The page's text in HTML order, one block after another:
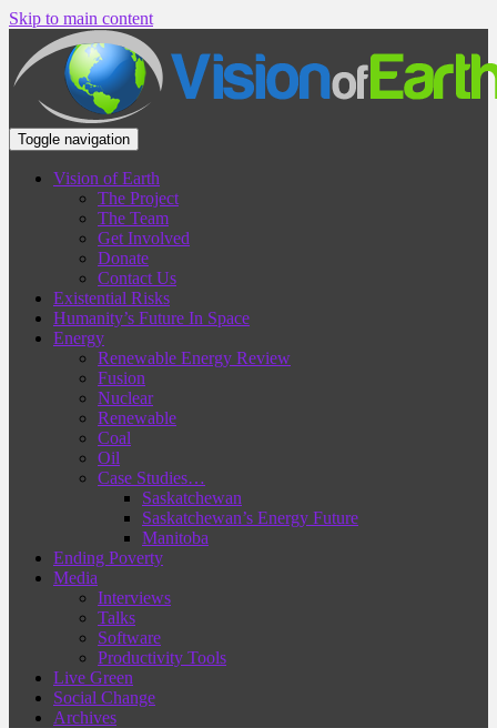
Skip to main content
Toggle navigation
Vision of Earth
The Project
The Team
Get Involved
Donate
Contact Us
Existential Risks
Humanity’s Future In Space
Energy
Renewable Energy Review
Fusion
Nuclear
Renewable
Coal
Oil
Case Studies…
Saskatchewan
Saskatchewan’s Energy Future
Manitoba
Ending Poverty
Media
Interviews
Talks
Software
Productivity Tools
Live Green
Social Change
Archives